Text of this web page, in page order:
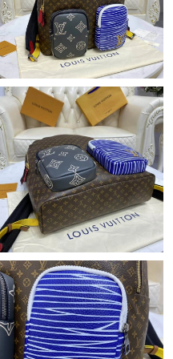
May 25, 2026 at 3:22 PM.
27, 2026 at 4:57 PM.
on Jun 24, 2026 at 6:03
Aug 01, 2026 at 2:05 PM.
31, 2026 at 8:41 PM.
24, 2026 at 7:03 PM.